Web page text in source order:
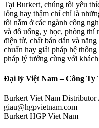
Tại Burkert, chúng tôi yêu
lỏng hay thậm chí chỉ là
tôi nằm ở các ngành công
và đồ uống, y học, phòng thí
điện tử, chất bán dẫn và
chuẩn hay giải pháp hệ
pháp lý tưởng cùng với
Đại lý Việt Nam – Công
Burkert Viet Nam Distributor
giau@hgpvietnam.com
Burkert HGP Viet Nam